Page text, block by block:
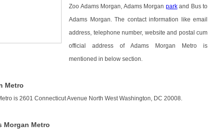
Zoo Adams Morgan, Adams Morgan parkand Bus to
Adams Morgan. The contact information like email
address, telephone number, website and postal cum
official address of Adams Morgan Metro is
mentioned in below section.
Metro
is 2601 Connecticut Avenue North West Washington, DC 20008.
Morgan Metro